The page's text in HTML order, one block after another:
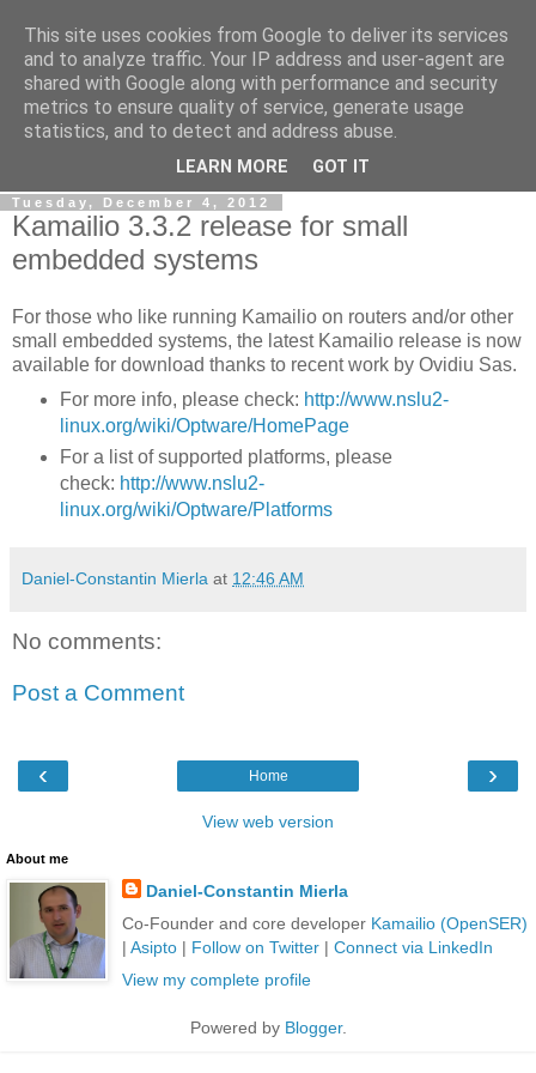
By MiConDa
Blogging about Kamailio SIP Server, Asterisk, FreeSWITCH,
SIP, WebRTC, VoIP and more...
Tuesday, December 4, 2012
Kamailio 3.3.2 release for small
embedded systems
For those who like running Kamailio on routers and/or other
small embedded systems, the latest Kamailio release is now
available for download thanks to recent work by Ovidiu Sas.
For more info, please check: http://www.nslu2-
linux.org/wiki/Optware/HomePage
For a list of supported platforms, please
check: http://www.nslu2-
linux.org/wiki/Optware/Platforms
Daniel-Constantin Mierla at 12:46 AM
No comments:
Post a Comment
‹ ›
Home
View web version
About me
Daniel-Constantin Mierla
Co-Founder and core developer Kamailio (OpenSER)
| Asipto| Follow on Twitter| Connect via LinkedIn
View my complete profile
Powered by Blogger.
This site uses cookies from Google to deliver its services
and to analyze traffic. Your IP address and user-agent are
shared with Google along with performance and security
metrics to ensure quality of service, generate usage
statistics, and to detect and address abuse.
LEARN MORE GOT IT